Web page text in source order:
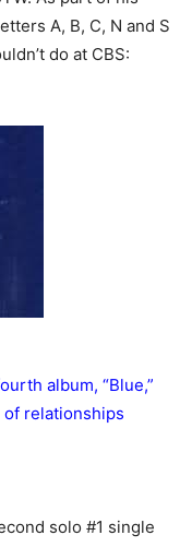
A, B, C, N and S
do at CBS:
album, “Blue,”
relationships
solo #1 single